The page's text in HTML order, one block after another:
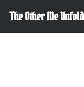
content
The Other Me